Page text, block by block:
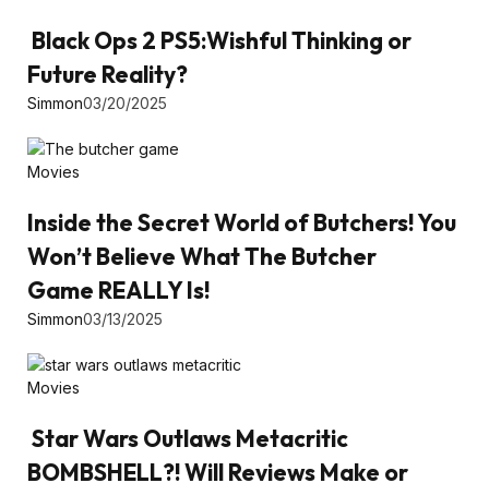
Black Ops 2 PS5:Wishful Thinking or
Future Reality?
Simmon03/20/2025
Movies
Inside the Secret World of Butchers! You
Won’t Believe What The Butcher
Game REALLY Is!
Simmon03/13/2025
Movies
Star Wars Outlaws Metacritic
BOMBSHELL?! Will Reviews Make or